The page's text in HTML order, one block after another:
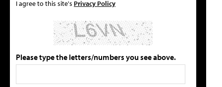
I agree to this site's Privacy Policy
Please type the letters/numbers you see above.